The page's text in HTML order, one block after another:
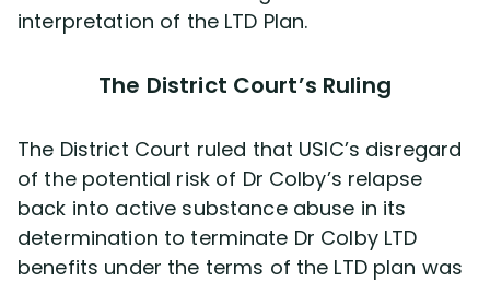
interpretation of the LTD Plan.
The District Court’s Ruling
The District Court ruled that USIC’s disregard
of the potential risk of Dr Colby’s relapse
back into active substance abuse in its
determination to terminate Dr Colby LTD
benefits under the terms of the LTD plan was